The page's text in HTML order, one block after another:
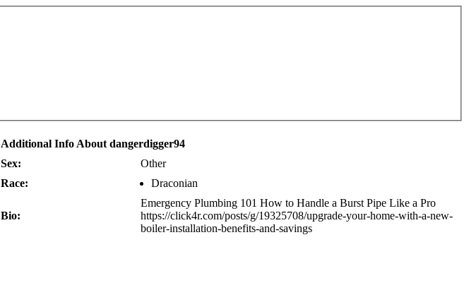
Additional Info About dangerdigger94
Sex:
Other
Race:
Draconian
Bio:
Emergency Plumbing 101 How to Handle a Burst Pipe Like a Pro
https://click4r.com/posts/g/19325708/upgrade-your-home-with-a-new-
boiler-installation-benefits-and-savings